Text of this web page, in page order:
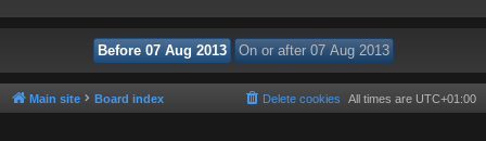
Main site Board index All times are UTC+01:00
Delete cookies